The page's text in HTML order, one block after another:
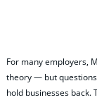
For many employers,
theory — but
hold businesses